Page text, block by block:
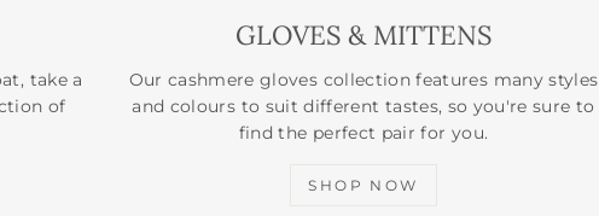
take a
of
GLOVES & MITTENS
Our cashmere gloves collection features many styles
and colours to suit different tastes, so you're sure to
find the perfect pair for you.
SHOP NOW